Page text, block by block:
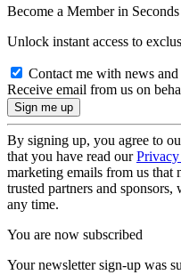
Become a Member in Seconds
Unlock instant access to
Contact me with news
Receive email from us on
By signing up, you agree to
that you have read our
marketing emails from us
trusted partners and
any time.
You are now subscribed
Your newsletter sign-up was